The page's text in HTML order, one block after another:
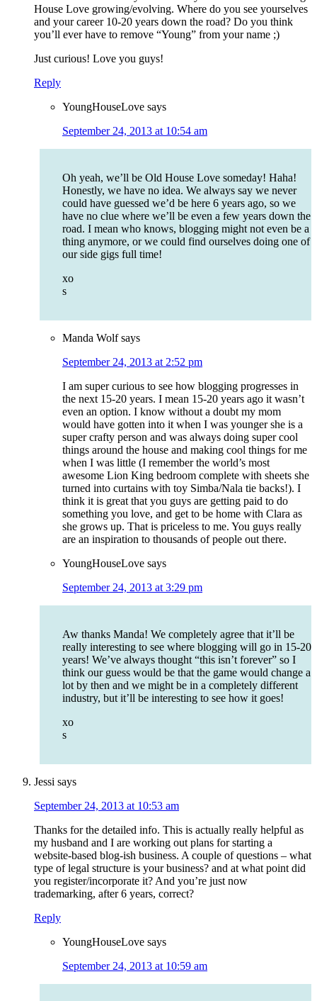
House Love growing/evolving. Where do you see yourselves
and your career 10-20 years down the road? Do you think
you’ll ever have to remove “Young” from your name ;)
Just curious! Love you guys!
Reply
YoungHouseLove says
September 24, 2013 at 10:54 am
Oh yeah, we’ll be Old House Love someday! Haha!
Honestly, we have no idea. We always say we never
could have guessed we’d be here 6 years ago, so we
have no clue where we’ll be even a few years down the
road. I mean who knows, blogging might not even be a
thing anymore, or we could find ourselves doing one of
our side gigs full time!
xo
s
Manda Wolf says
September 24, 2013 at 2:52 pm
I am super curious to see how blogging progresses in
the next 15-20 years. I mean 15-20 years ago it wasn’t
even an option. I know without a doubt my mom
would have gotten into it when I was younger she is a
super crafty person and was always doing super cool
things around the house and making cool things for me
when I was little (I remember the world’s most
awesome Lion King bedroom complete with sheets she
turned into curtains with toy Simba/Nala tie backs!). I
think it is great that you guys are getting paid to do
something you love, and get to be home with Clara as
she grows up. That is priceless to me. You guys really
are an inspiration to thousands of people out there.
YoungHouseLove says
September 24, 2013 at 3:29 pm
Aw thanks Manda! We completely agree that it’ll be
really interesting to see where blogging will go in 15-20
years! We’ve always thought “this isn’t forever” so I
think our guess would be that the game would change a
lot by then and we might be in a completely different
industry, but it’ll be interesting to see how it goes!
xo
s
Jessi says
September 24, 2013 at 10:53 am
Thanks for the detailed info. This is actually really helpful as
my husband and I are working out plans for starting a
website-based blog-ish business. A couple of questions – what
type of legal structure is your business? and at what point did
you register/incorporate it? And you’re just now
trademarking, after 6 years, correct?
Reply
YoungHouseLove says
September 24, 2013 at 10:59 am